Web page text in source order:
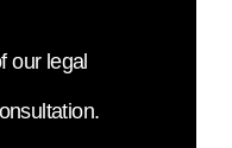
our legal